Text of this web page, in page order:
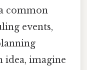
common
events,
idea, imagine